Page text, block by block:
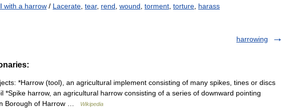
with a harrow / Lacerate tear, rend wound torment torture harass
harrowing
*Harrow (tool), an agricultural implement consisting of many spikes, tines or discs
*Spike harrow, an agricultural harrow consisting of a series of downward pointing
Borough of Harrow …
Wikipedia